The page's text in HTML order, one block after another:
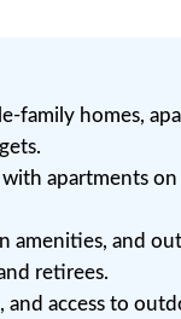
family homes,
apartments
amenities, and
retirees.
and access to